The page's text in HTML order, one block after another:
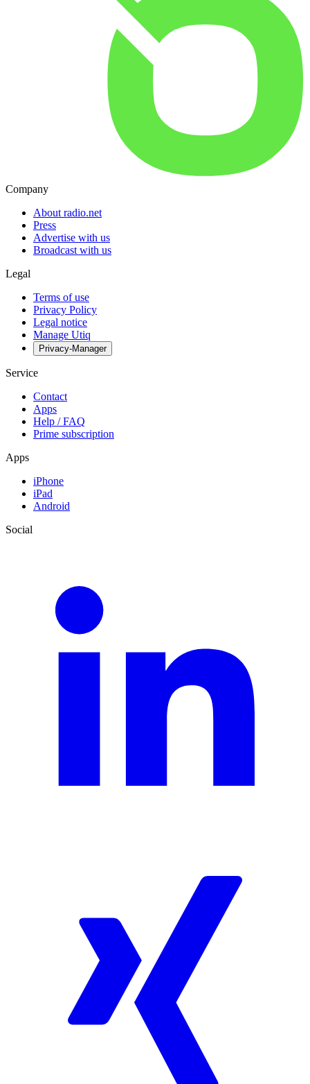
Company
About radio.net
Press
Advertise with us
Broadcast with us
Legal
Terms of use
Privacy Policy
Legal notice
Manage Utiq
Privacy-Manager
Service
Contact
Apps
Help / FAQ
Prime subscription
Apps
iPhone
iPad
Android
Social